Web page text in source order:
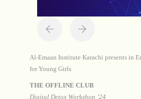
Al-Emaan Institute Karachi presents in
for Young Girls
THE OFFLINE CLUB
Digital Detox Workshop ’24